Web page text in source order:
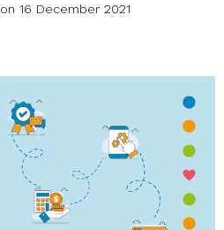
on 16 December 2021